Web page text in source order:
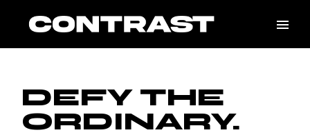
content
DEFY THE
ORDINARY.